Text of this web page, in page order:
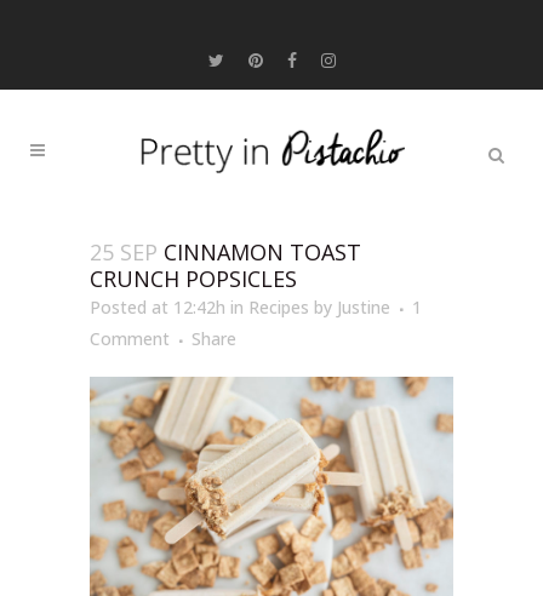
25 SEP CINNAMON TOAST
CRUNCH POPSICLES
Posted at 12:42h in Recipes by Justine
1
Comment
Share